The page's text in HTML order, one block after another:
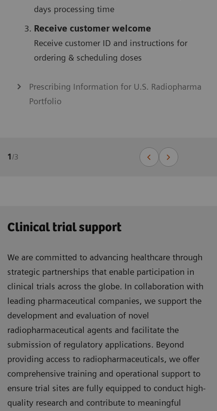
days processing time
Receive customer welcome
Receive customer ID and instructions for
ordering & scheduling doses
Prescribing Information for U.S. Radiopharma
Portfolio
1/3
Clinical trial support
We are committed to advancing healthcare through
strategic partnerships that enable participation in
clinical trials across the globe. In collaboration with
leading pharmaceutical companies, we support the
development and evaluation of novel
radiopharmaceutical agents and facilitate the
submission of regulatory applications. Beyond
providing access to radiopharmaceuticals, we offer
comprehensive training and operational support to
ensure trial sites are fully equipped to conduct high-
quality research and contribute to meaningful